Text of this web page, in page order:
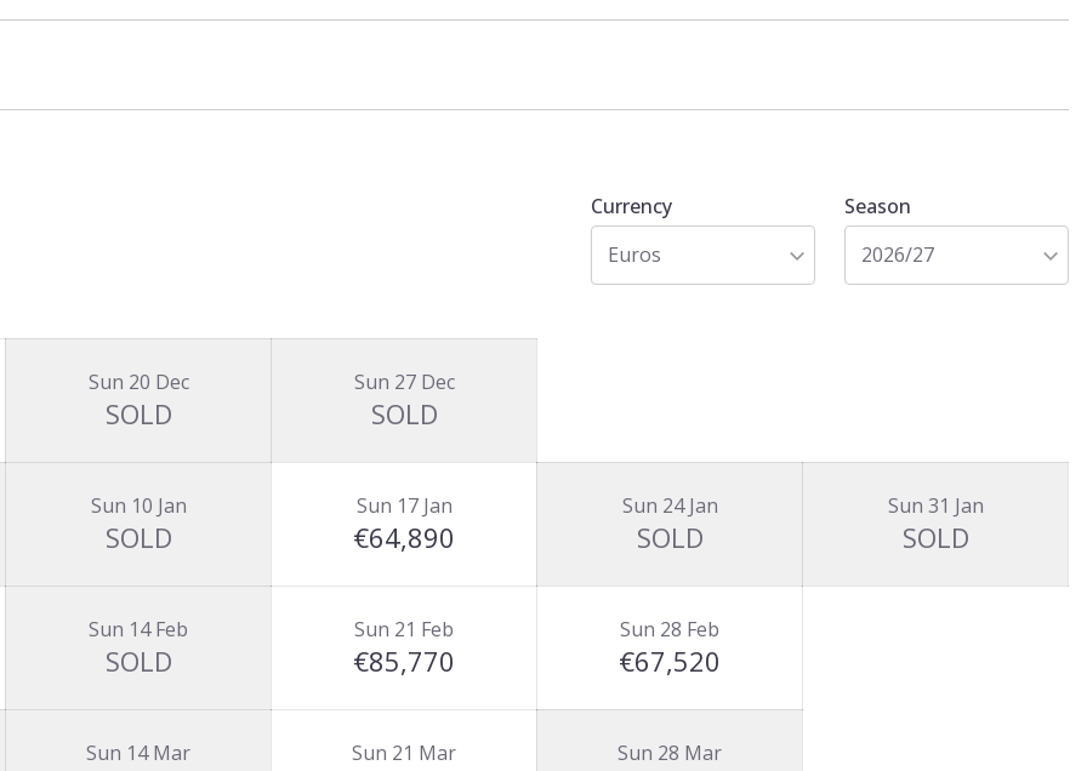
Currency
Euros
Season
2026/27
Sun 20 Dec
SOLD
Sun 27 Dec
SOLD
Sun 10 Jan
SOLD
Sun 17 Jan
€64,890
Sun 24 Jan
SOLD
Sun 31 Jan
SOLD
Sun 14 Feb
SOLD
Sun 21 Feb
€85,770
Sun 28 Feb
€67,520
Sun 14 Mar Sun 21 Mar Sun 28 Mar